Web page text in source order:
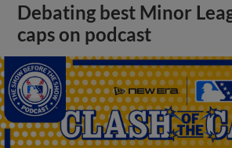
Debating best Minor
caps on podcast